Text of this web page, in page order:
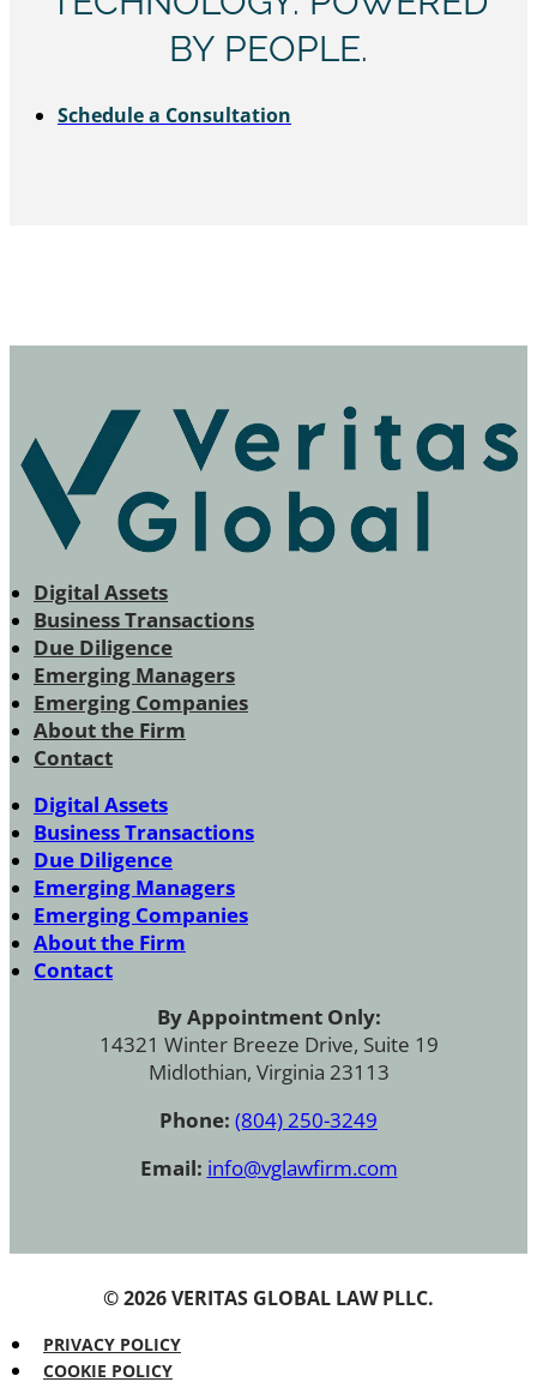
BY PEOPLE.
Schedule a Consultation
Digital Assets
Business Transactions
Due Diligence
Emerging Managers
Emerging Companies
About the Firm
Contact
Digital Assets
Business Transactions
Due Diligence
Emerging Managers
Emerging Companies
About the Firm
Contact
By Appointment Only:
14321 Winter Breeze Drive, Suite 19
Midlothian, Virginia 23113
Phone: (804) 250-3249
Email: info@vglawfirm.com
© 2026 VERITAS GLOBAL LAW PLLC.
PRIVACY POLICY
COOKIE POLICY